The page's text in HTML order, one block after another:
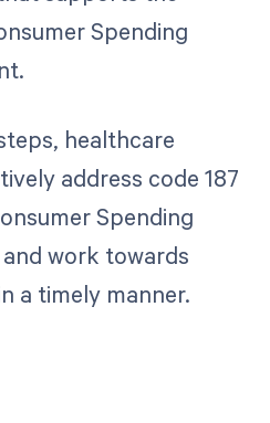
Spending
healthcare
address code 187
Spending
work towards
a timely manner.